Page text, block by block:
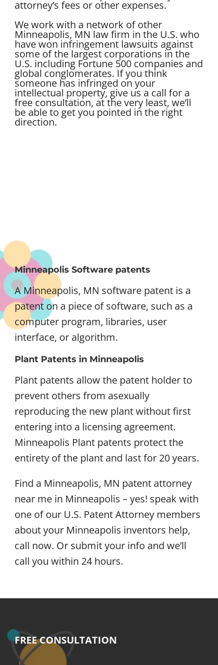
attorney’s fees or other expenses.
We work with a network of other
Minneapolis, MN law firm in the U.S. who
have won infringement lawsuits against
some of the largest corporations in the
U.S. including Fortune 500 companies and
global conglomerates. If you think
someone has infringed on your
intellectual property, give us a call for a
free consultation, at the very least, we’ll
be able to get you pointed in the right
direction.
Minneapolis Software patents
A Minneapolis, MN software patent is a
patent on a piece of software, such as a
computer program, libraries, user
interface, or algorithm.
Plant Patents in Minneapolis
Plant patents allow the patent holder to
prevent others from asexually
reproducing the new plant without first
entering into a licensing agreement.
Minneapolis Plant patents protect the
entirety of the plant and last for 20 years.
Find a Minneapolis, MN patent attorney
near me in Minneapolis – yes! speak with
one of our U.S. Patent Attorney members
about your Minneapolis inventors help,
call now. Or submit your info and we’ll
call you within 24 hours.
FREE CONSULTATION